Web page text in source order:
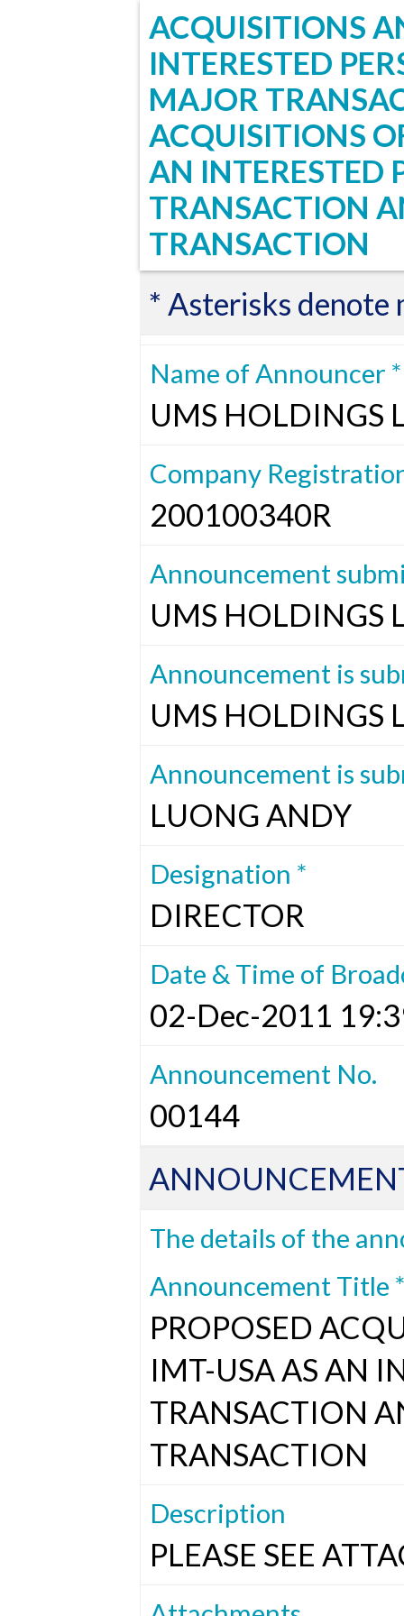
ACQUISITIONS
INTERESTED
MAJOR
ACQUISITIONS
AN INTERESTED
TRANSACTION
TRANSACTION
* Asterisks
Name of Announcer *
UMS HOLDINGS
Company
200100340R
Announcement
UMS HOLDINGS
Announcement is
UMS HOLDINGS
Announcement is
LUONG ANDY
Designation *
DIRECTOR
Date & Time of
02-Dec-2011
Announcement No.
00144
The details of the
Announcement Title *
PROPOSED
IMT-USA AS AN
TRANSACTION
TRANSACTION
Description
PLEASE SEE